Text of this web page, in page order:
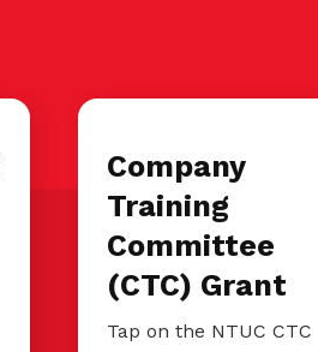
Company
Training
Committee
(CTC) Grant
Tap on the NTUC CTC